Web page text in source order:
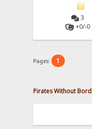
3
+0/-0
Pages: 1
Pirates Without